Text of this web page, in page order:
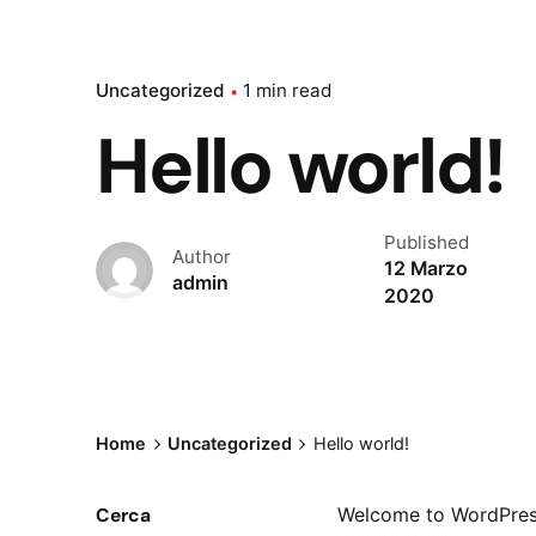
Uncategorized 1 min read
Hello world!
Author
admin
Published
12 Marzo
2020
Home Uncategorized Hello world!
Cerca
Welcome to